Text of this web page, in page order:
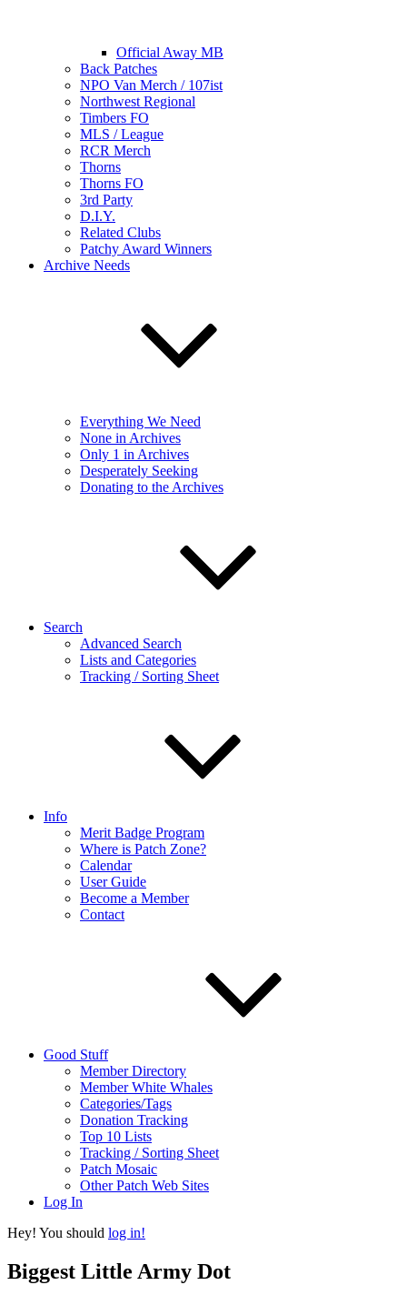
Official Away MB
Back Patches
NPO Van Merch / 107ist
Northwest Regional
Timbers FO
MLS / League
RCR Merch
Thorns
Thorns FO
3rd Party
D.I.Y.
Related Clubs
Patchy Award Winners
Archive Needs
Everything We Need
None in Archives
Only 1 in Archives
Desperately Seeking
Donating to the Archives
Search
Advanced Search
Lists and Categories
Tracking / Sorting Sheet
Info
Merit Badge Program
Where is Patch Zone?
Calendar
User Guide
Become a Member
Contact
Good Stuff
Member Directory
Member White Whales
Categories/Tags
Donation Tracking
Top 10 Lists
Tracking / Sorting Sheet
Patch Mosaic
Other Patch Web Sites
Log In
Hey! You should log in!
Biggest Little Army Dot